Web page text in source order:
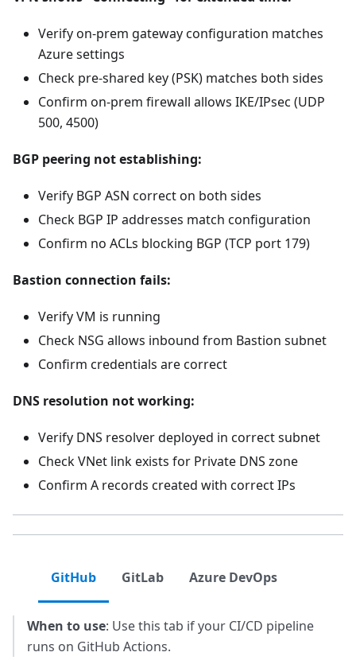
Verify on-prem gateway configuration matches
Azure settings
Check pre-shared key (PSK) matches both sides
Confirm on-prem firewall allows IKE/IPsec (UDP
500, 4500)
BGP peering not establishing:
Verify BGP ASN correct on both sides
Check BGP IP addresses match configuration
Confirm no ACLs blocking BGP (TCP port 179)
Bastion connection fails:
Verify VM is running
Check NSG allows inbound from Bastion subnet
Confirm credentials are correct
DNS resolution not working:
Verify DNS resolver deployed in correct subnet
Check VNet link exists for Private DNS zone
Confirm A records created with correct IPs
GitHub GitLab Azure DevOps
When to use: Use this tab if your CI/CD pipeline
runs on GitHub Actions.